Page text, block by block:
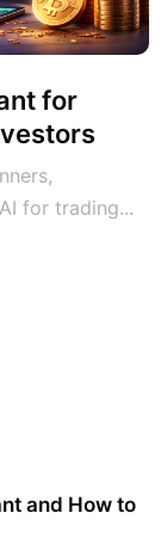
for
for trading...
and How to